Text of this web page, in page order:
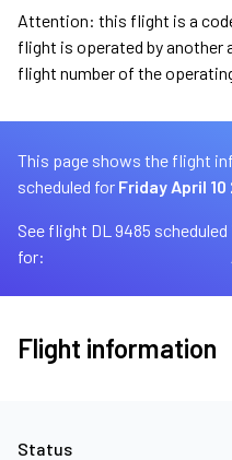
Attention: this flight is a
flight is operated by another
flight number of the
This page shows the flight
scheduled for Friday April 10
See flight DL 9485 scheduled
for:
Flight information
Status